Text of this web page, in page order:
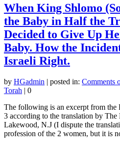
When King Shlomo
the Baby in Half the
Decided to Give Up
Baby. How the
Israeli Right.
by HGadmin | posted in: Comments
Torah | 0
The following is an excerpt from
3 according to the translation by The
Lakewood, N.J (I dispute the
profession of the 2 women, but it is